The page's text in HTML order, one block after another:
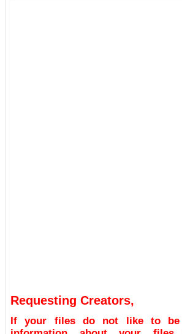
Requesting Creators,
If your files do not like to be